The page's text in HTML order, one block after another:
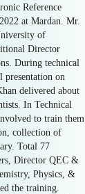
Reference
at Mardan. Mr.
of
Director
During technical
presentation on
delivered about
In Technical
to train them
collection of
Total 77
Director QEC &
Physics, &
the training.